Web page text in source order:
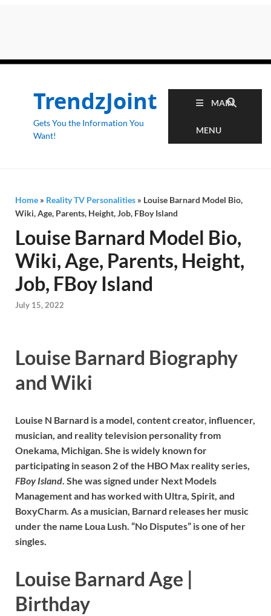
TrendzJoint
Gets You the Information You
Want!
MAIN
MENU
Home » Reality TV Personalities » Louise Barnard Model Bio,
Wiki, Age, Parents, Height, Job, FBoy Island
Louise Barnard Model Bio,
Wiki, Age, Parents, Height,
Job, FBoy Island
July 15, 2022
Louise Barnard Biography
and Wiki
Louise N Barnard is a model, content creator, influencer,
musician, and reality television personality from
Onekama, Michigan. She is widely known for
participating in season 2 of the HBO Max reality series,
FBoy Island. She was signed under Next Models
Management and has worked with Ultra, Spirit, and
BoxyCharm. As a musician, Barnard releases her music
under the name Loua Lush. “No Disputes” is one of her
singles.
Louise Barnard Age |
Birthday